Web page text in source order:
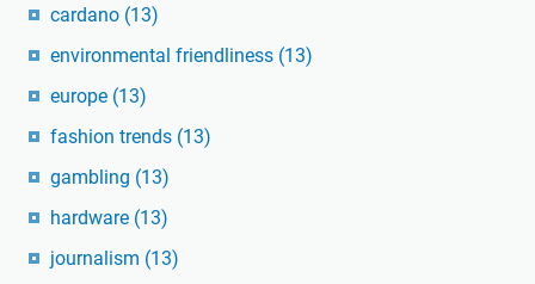
cardano (13)
environmental friendliness (13)
europe (13)
fashion trends (13)
gambling (13)
hardware (13)
journalism (13)